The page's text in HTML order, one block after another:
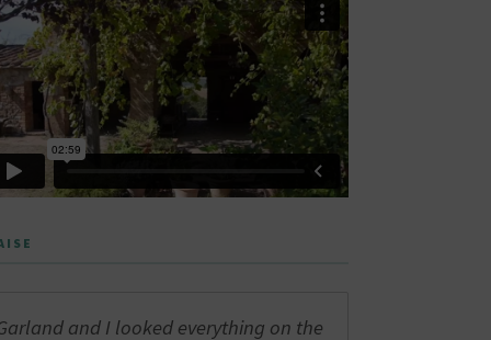
and I looked everything on the